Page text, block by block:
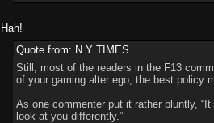
Hah!
Quote from: N Y TIMES
Still, most of the readers in the F13
of your gaming alter ego, the best policy
As one commenter put it rather bluntly,
look at you differently.”